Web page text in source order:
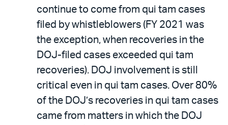
continue to come from qui tam cases
filed by whistleblowers (FY 2021 was
the exception, when recoveries in the
DOJ-filed cases exceeded qui tam
recoveries). DOJ involvement is still
critical even in qui tam cases. Over 80%
of the DOJ’s recoveries in qui tam cases
came from matters in which the DOJ